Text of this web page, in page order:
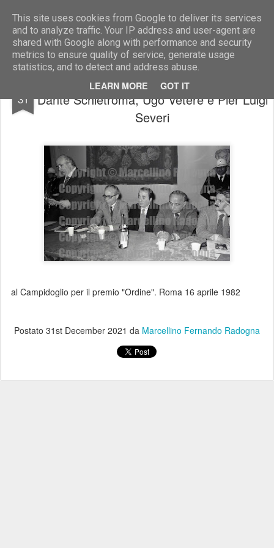
This site uses cookies from Google to deliver its services
and to analyze traffic. Your IP address and user-agent are
shared with Google along with performance and security
metrics to ensure quality of service, generate usage
statistics, and to detect and address abuse.
LEARN MORE GOT IT
Marcellino Radogna - Fotonotizie per la stampa
31
Giovanni Spadolini e Virginio Rognoni con
Dante Schietroma, Ugo Vetere e Pier Luigi
Severi
al Campidoglio per il premio "Ordine". Roma 16 aprile 1982
Postato 31st December 2021 da Marcellino Fernando Radogna